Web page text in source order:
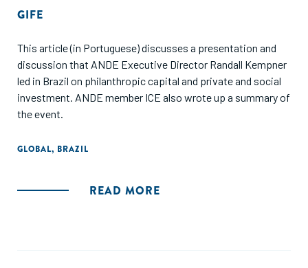
GIFE
This article (in Portuguese) discusses a presentation and
discussion that ANDE Executive Director Randall Kempner
led in Brazil on philanthropic capital and private and social
investment. ANDE member ICE also wrote up a summary of
the event.
GLOBAL, BRAZIL
READ MORE